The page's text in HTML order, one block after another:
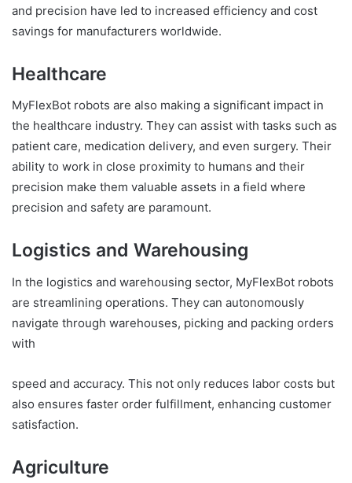
and precision have led to increased efficiency and cost
savings for manufacturers worldwide.
Healthcare
MyFlexBot robots are also making a significant impact in
the healthcare industry. They can assist with tasks such as
patient care, medication delivery, and even surgery. Their
ability to work in close proximity to humans and their
precision make them valuable assets in a field where
precision and safety are paramount.
Logistics and Warehousing
In the logistics and warehousing sector, MyFlexBot robots
are streamlining operations. They can autonomously
navigate through warehouses, picking and packing orders
with
speed and accuracy. This not only reduces labor costs but
also ensures faster order fulfillment, enhancing customer
satisfaction.
Agriculture